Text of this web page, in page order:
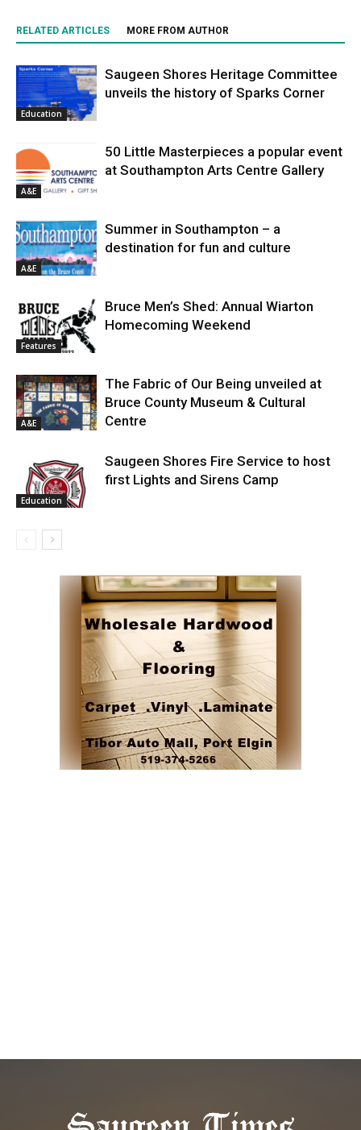
RELATED ARTICLES MORE FROM AUTHOR
Education
Saugeen Shores Heritage Committee
unveils the history of Sparks Corner
A&E
50 Little Masterpieces a popular event
at Southampton Arts Centre Gallery
A&E
Summer in Southampton – a
destination for fun and culture
Features
Bruce Men’s Shed: Annual Wiarton
Homecoming Weekend
A&E
The Fabric of Our Being unveiled at
Bruce County Museum & Cultural
Centre
Education
Saugeen Shores Fire Service to host
first Lights and Sirens Camp